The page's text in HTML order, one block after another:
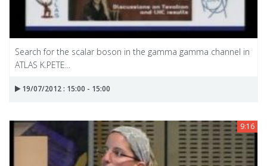
Search for the scalar boson in the gamma gamma channel in
ATLAS K.PETE...
19/07/2012 : 15:00 - 15:00
9:16